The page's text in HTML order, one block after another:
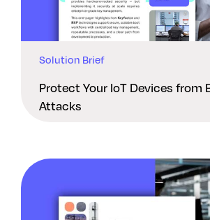
Solution Brief
Protect Your IoT Devices from
Attacks